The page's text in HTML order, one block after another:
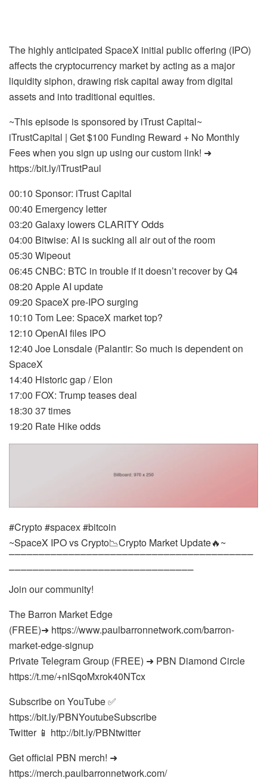
The highly anticipated SpaceX initial public offering (IPO)
affects the cryptocurrency market by acting as a major
liquidity siphon, drawing risk capital away from digital
assets and into traditional equities.
~This episode is sponsored by iTrust Capital~
iTrustCapital | Get $100 Funding Reward + No Monthly
Fees when you sign up using our custom link! ➜
https://bit.ly/iTrustPaul
00:10 Sponsor: iTrust Capital
00:40 Emergency letter
03:20 Galaxy lowers CLARITY Odds
04:00 Bitwise: AI is sucking all air out of the room
05:30 Wipeout
06:45 CNBC: BTC in trouble if it doesn’t recover by Q4
08:20 Apple AI update
09:20 SpaceX pre-IPO surging
10:10 Tom Lee: SpaceX market top?
12:10 OpenAI files IPO
12:40 Joe Lonsdale (Palantir: So much is dependent on
SpaceX
14:40 Historic gap / Elon
17:00 FOX: Trump teases deal
18:30 37 times
19:20 Rate Hike odds
#Crypto #spacex #bitcoin
~SpaceX IPO vs Crypto📉Crypto Market Update🔥~
⎺⎺⎺⎺⎺⎺⎺⎺⎺⎺⎺⎺⎺⎺⎺⎺⎺⎺⎺⎺⎺⎺⎺⎺⎺⎺⎺⎺⎺⎺⎺⎺⎺⎺⎺⎺⎺⎺⎺⎺⎺
⎺⎺⎺⎺⎺⎺⎺⎺⎺⎺⎺⎺⎺⎺⎺⎺⎺⎺⎺⎺⎺⎺⎺⎺⎺⎺⎺⎺⎺⎺⎺
Join our community!
The Barron Market Edge
(FREE)➜ https://www.paulbarronnetwork.com/barron-
market-edge-signup
Private Telegram Group (FREE) ➜ PBN Diamond Circle
https://t.me/+nISqoMxrok40NTcx
Subscribe on YouTube ✅
https://bit.ly/PBNYoutubeSubscribe
Twitter 📱 http://bit.ly/PBNtwitter
Get official PBN merch! ➜
https://merch.paulbarronnetwork.com/